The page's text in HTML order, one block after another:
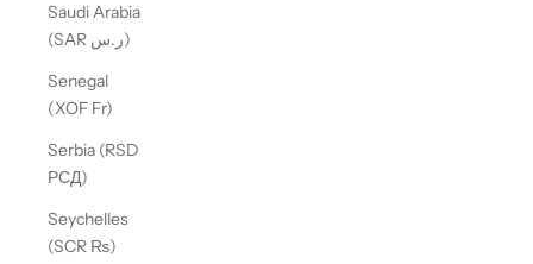
Saudi Arabia
(SAR ر.س)
Senegal
(XOF Fr)
Serbia (RSD
РСД)
Seychelles
(SCR ₨)